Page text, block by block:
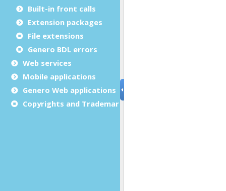
Built-in front calls
Extension packages
File extensions
Genero BDL errors
Web services
Mobile applications
Genero Web applications
Copyrights and Trademarks